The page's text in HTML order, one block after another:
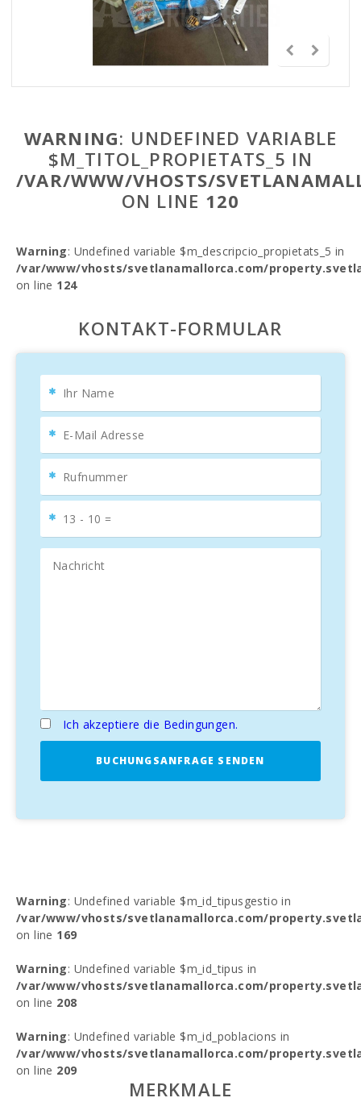
WARNING: UNDEFINED VARIABLE
$M_TITOL_PROPIETATS_5 IN
/VAR/WWW/VHOSTS/
ON LINE 120
Warning: Undefined variable $m_descripcio_propietats_5 in
/var/www/vhosts/svetlanamallorca.com/
on line 124
KONTAKT-FORMULAR
Ich akzeptiere die Bedingungen.
BUCHUNGSANFRAGE SENDEN
Warning: Undefined variable $m_id_tipusgestio in
/var/www/vhosts/svetlanamallorca.com/
on line 169
Warning: Undefined variable $m_id_tipus in
/var/www/vhosts/svetlanamallorca.com/
on line 208
Warning: Undefined variable $m_id_poblacions in
/var/www/vhosts/svetlanamallorca.com/
on line 209
MERKMALE